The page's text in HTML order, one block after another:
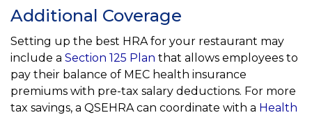
Additional Coverage
Setting up the best HRA for your restaurant may
include a Section 125 Plan that allows employees to
pay their balance of MEC health insurance
premiums with pre-tax salary deductions. For more
tax savings, a QSEHRA can coordinate with a Health